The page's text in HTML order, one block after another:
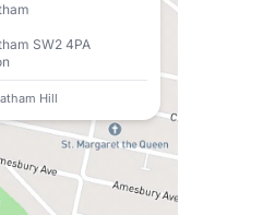
SW2 4PA
Hill